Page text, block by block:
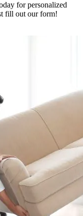
for personalized
fill out our form!